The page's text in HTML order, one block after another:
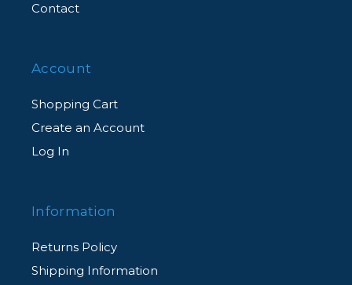
Contact
Account
Shopping Cart
Create an Account
Log In
Information
Returns Policy
Shipping Information